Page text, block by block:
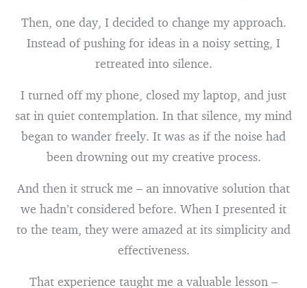
Then, one day, I decided to change my approach.
Instead of pushing for ideas in a noisy setting, I
retreated into silence.
I turned off my phone, closed my laptop, and just
sat in quiet contemplation. In that silence, my mind
began to wander freely. It was as if the noise had
been drowning out my creative process.
And then it struck me – an innovative solution that
we hadn’t considered before. When I presented it
to the team, they were amazed at its simplicity and
effectiveness.
That experience taught me a valuable lesson –